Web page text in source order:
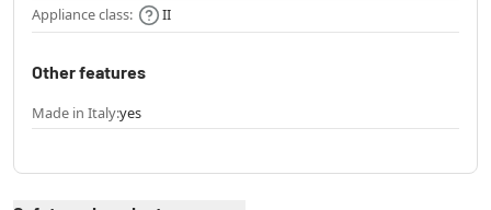
Appliance class:
II
Other features
Made in Italy:yes